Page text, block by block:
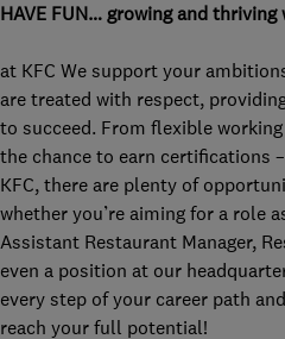
HAVE FUN… growing and thriving
at KFC We support your
are treated with respect,
to succeed. From flexible
the chance to earn certifications
KFC, there are plenty of
whether you’re aiming for a role
Assistant Restaurant Manager,
even a position at our
every step of your career path
reach your full potential!